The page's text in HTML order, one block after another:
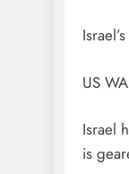
US
Israel
is